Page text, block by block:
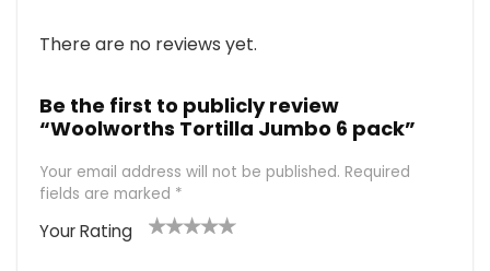
There are no reviews yet.
Be the first to publicly review
“Woolworths Tortilla Jumbo 6 pack”
Your email address will not be published. Required
fields are marked *
Your Rating